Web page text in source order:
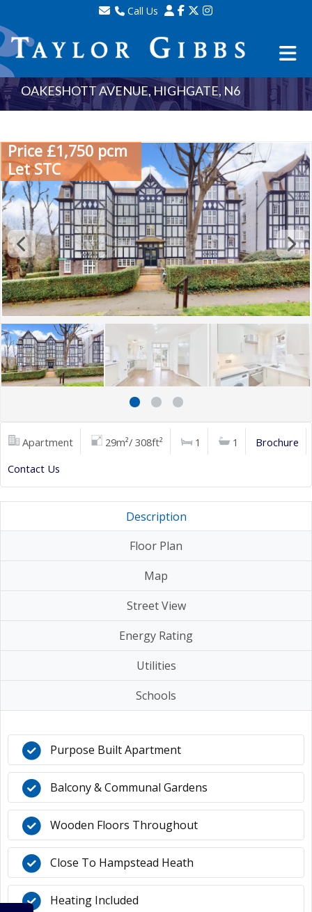
Call Us
Sales - 020 8341 0123
Lettings - 020 8348 8105
Property Management - 020 8347 2464
OAKESHOTT AVENUE, HIGHGATE, N6
Price £1,750 pcm
Let STC
Apartment 29m²/ 308ft² 1 1
Brochure
Contact Us
Description
Floor Plan
Map
Street View
Energy Rating
Utilities
Schools
Purpose Built Apartment
Balcony & Communal Gardens
Wooden Floors Throughout
Close To Hampstead Heath
Heating Included